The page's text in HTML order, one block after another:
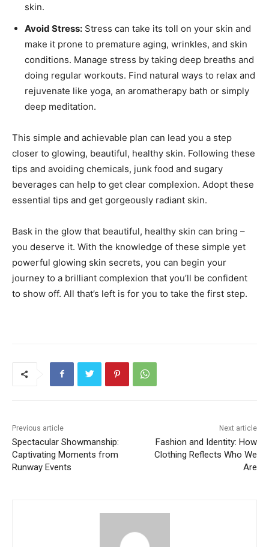
skin.
Avoid Stress: Stress can take its toll on your skin and
make it prone to premature aging, wrinkles, and skin
conditions. Manage stress by taking deep breaths and
doing regular workouts. Find natural ways to relax and
rejuvenate like yoga, an aromatherapy bath or simply
deep meditation.
This simple and achievable plan can lead you a step
closer to glowing, beautiful, healthy skin. Following these
tips and avoiding chemicals, junk food and sugary
beverages can help to get clear complexion. Adopt these
essential tips and get gorgeously radiant skin.
Bask in the glow that beautiful, healthy skin can bring –
you deserve it. With the knowledge of these simple yet
powerful glowing skin secrets, you can begin your
journey to a brilliant complexion that you’ll be confident
to show off. All that’s left is for you to take the first step.
Previous article
Spectacular Showmanship:
Captivating Moments from
Runway Events
Next article
Fashion and Identity: How
Clothing Reflects Who We
Are